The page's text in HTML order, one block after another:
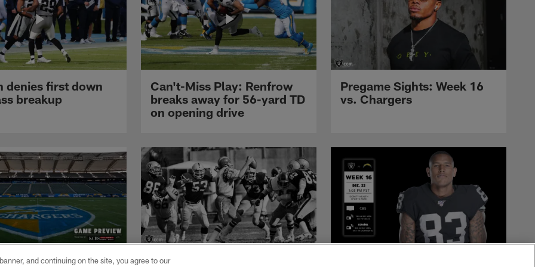
denies first down
breakup
Can't-Miss Play: Renfrow
breaks away for 56-yard TD
on opening drive
Pregame Sights: Week 16
vs. Chargers
Listos Para Through The Years: Raiders
and continuing on the site, you agree to our